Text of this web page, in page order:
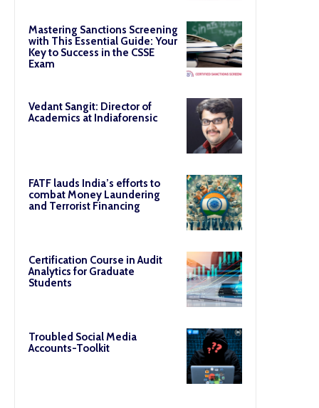
Mastering Sanctions Screening
with This Essential Guide: Your
Key to Success in the CSSE
Exam
Vedant Sangit: Director of
Academics at Indiaforensic
FATF lauds India’s efforts to
combat Money Laundering
and Terrorist Financing
Certification Course in Audit
Analytics for Graduate
Students
Troubled Social Media
Accounts-Toolkit